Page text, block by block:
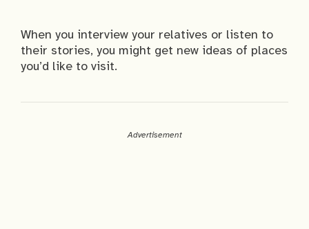
When you interview your relatives or listen to
their stories, you might get new ideas of places
you’d like to visit.
Advertisement